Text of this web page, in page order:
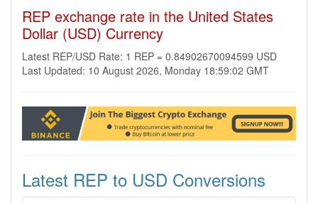
REP exchange rate in the United States
Dollar (USD) Currency
Latest REP/USD Rate: 1 REP = 0.84902670094599 USD
Last Updated: 10 August 2026, Monday 18:59:02 GMT
Latest REP to USD Conversions